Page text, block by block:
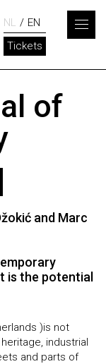
NL
EN
Tickets
of
and Marc
is the potential
)is not
industrial
and parts of